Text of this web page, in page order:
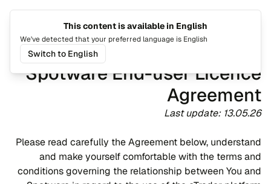
Spotware End-user Licence
Agreement
Last update: 13.05.26
Please read carefully the Agreement below, understand
and make yourself comfortable with the terms and
conditions governing the relationship between You and
This content is available in English
We've detected that your preferred language is English
Switch to English